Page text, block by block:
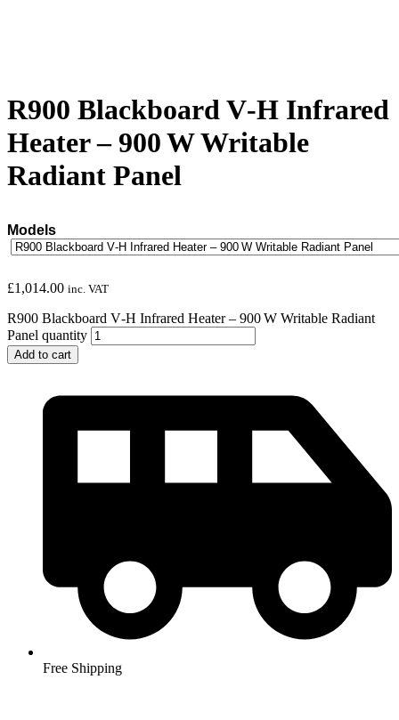
R900 Blackboard V‑H Infrared
Heater – 900 W Writable
Radiant Panel
Models
£1,014.00 inc. VAT
R900 Blackboard V‑H Infrared Heater – 900 W Writable Radiant
Panel quantity
Add to cart
Free Shipping